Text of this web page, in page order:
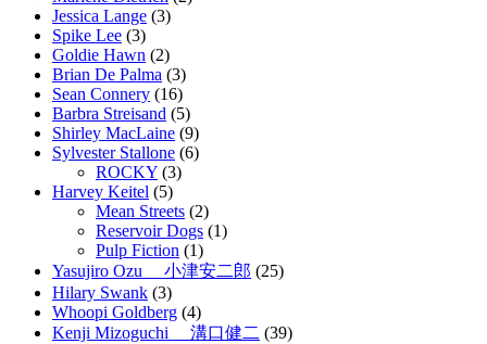
Jessica Lange (3)
Spike Lee (3)
Goldie Hawn (2)
Brian De Palma (3)
Sean Connery (16)
Barbra Streisand (5)
Shirley MacLaine (9)
Sylvester Stallone (6)
ROCKY (3)
Harvey Keitel (5)
Mean Streets (2)
Reservoir Dogs (1)
Pulp Fiction (1)
Yasujiro Ozu 小津安二郎 (25)
Hilary Swank (3)
Whoopi Goldberg (4)
Kenji Mizoguchi 溝口健二 (39)